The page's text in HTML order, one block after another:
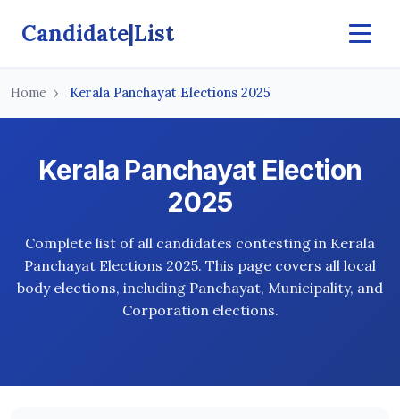
Candidate|List
Home Kerala Panchayat Elections 2025
Kerala Panchayat Election
2025
Complete list of all candidates contesting in Kerala
Panchayat Elections 2025. This page covers all local
body elections, including Panchayat, Municipality, and
Corporation elections.